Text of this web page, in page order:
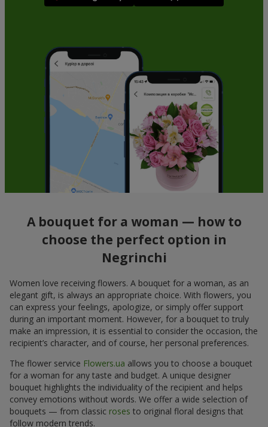
A bouquet for a woman — how to
choose the perfect option in
Negrinchi
Women love receiving flowers. A bouquet for a woman, as an
elegant gift, is always an appropriate choice. With flowers, you
can express your feelings, apologize, or simply offer support
during an important moment. However, for a bouquet to truly
make an impression, it is essential to consider the occasion, the
recipient’s character, and of course, her personal preferences.
The flower service Flowers.ua allows you to choose a bouquet
for a woman for any taste and budget. A unique designer
bouquet highlights the individuality of the recipient and helps
convey emotions without words. We offer a wide selection of
bouquets — from classic roses to original floral designs that
follow modern trends.